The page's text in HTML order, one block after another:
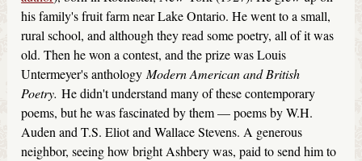
his family's fruit farm near Lake Ontario. He went to a small,
rural school, and although they read some poetry, all of it was
old. Then he won a contest, and the prize was Louis
Untermeyer's anthology Modern American and British
Poetry.He didn't understand many of these contemporary
poems, but he was fascinated by them — poems by W.H.
Auden and T.S. Eliot and Wallace Stevens. A generous
neighbor, seeing how bright Ashbery was, paid to send him to